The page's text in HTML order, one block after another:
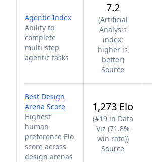
Agentic Index
Ability to
complete
multi-step
agentic tasks
7.2
(Artificial
Analysis
index;
higher is
better)
Source
Best Design
Arena Score
Highest
human-
preference Elo
score across
design arenas
1,273 Elo
(#19 in Data
Viz (71.8%
win rate))
Source